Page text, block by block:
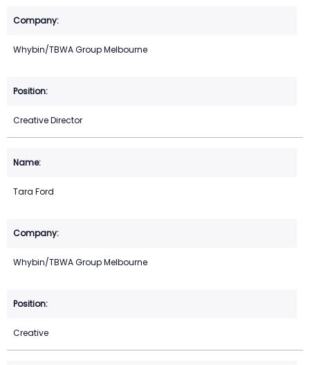
Whybin/TBWA Group Melbourne
Creative Director
Tara Ford
Whybin/TBWA Group Melbourne
Creative